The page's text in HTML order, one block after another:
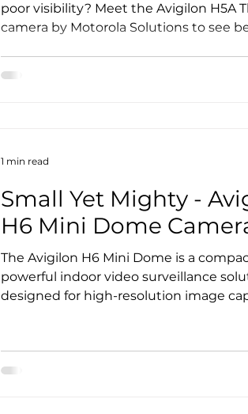
poor visibility? Meet the Avigilon H5A
camera by Motorola Solutions to see
Small Yet Mighty -
H6 Mini Dome
The Avigilon H6 Mini Dome is a
powerful indoor video surveillance
designed for high-resolution image
1 min read